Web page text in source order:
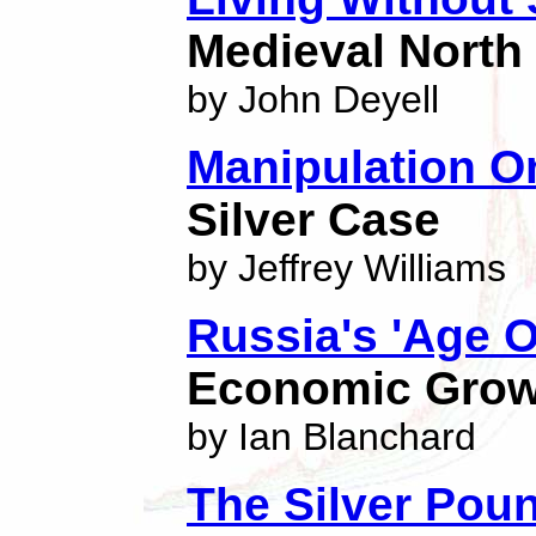
Medieval
by John Deyell
Manipulation
Silver Case
by Jeffrey Williams
Russia's 'Age
Economic
by Ian Blanchard
The Silver